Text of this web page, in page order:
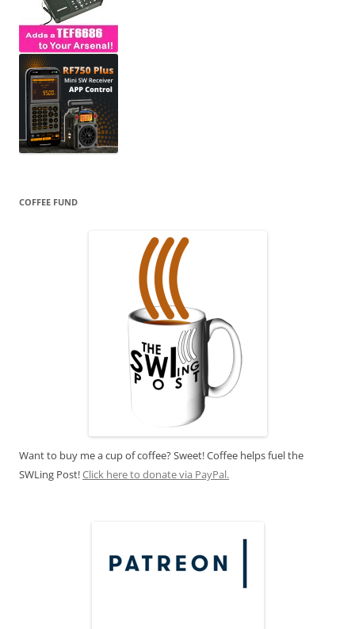
COFFEE FUND
Want to buy me a cup of coffee? Sweet! Coffee helps fuel the
SWLing Post!Click here to donate via PayPal.